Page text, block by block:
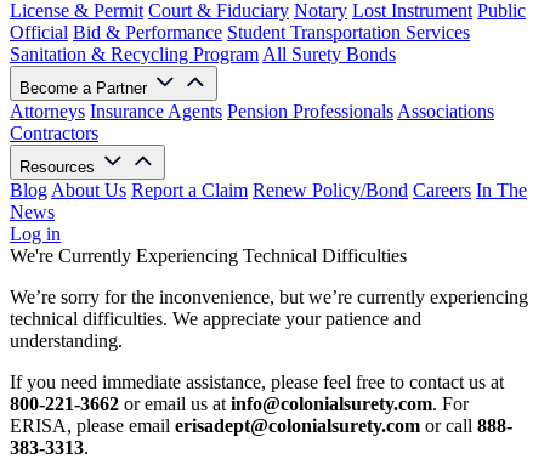
License & Permit Court & Fiduciary Notary Lost Instrument Public
Official Bid & Performance Student Transportation Services
Sanitation & Recycling Program All Surety Bonds
Become a Partner
Attorneys Insurance Agents Pension Professionals Associations
Contractors
Resources
Blog About Us Report a Claim Renew Policy/Bond Careers In The
News
Log in
We're Currently Experiencing Technical Difficulties
We’re sorry for the inconvenience, but we’re currently experiencing
technical difficulties. We appreciate your patience and
understanding.
If you need immediate assistance, please feel free to contact us at
800-221-3662 or email us at info@colonialsurety.com. For
ERISA, please email erisadept@colonialsurety.com or call 888-
383-3313.